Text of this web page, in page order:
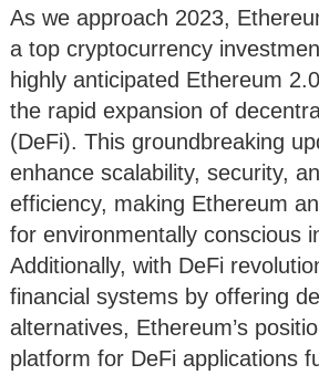
As we approach 2023,
a top cryptocurrency
highly anticipated Ethereum
the rapid expansion of
(DeFi). This groundbreaking
enhance scalability, security,
efficiency, making Ethereum
for environmentally conscious
Additionally, with DeFi
financial systems by offering
alternatives, Ethereum’s
platform for DeFi applications